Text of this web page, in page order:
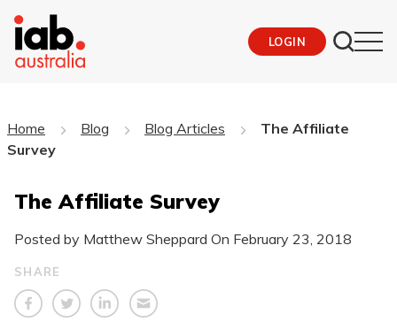
LOGIN
Home Blog Blog Articles
The Affiliate
Survey
The Affiliate Survey
Posted by Matthew Sheppard On February 23, 2018
SHARE